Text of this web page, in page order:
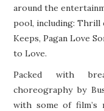
around the
pool, including: Thrill
Keeps, Pagan Love
to Love.
Packed with
choreography by
with some of film’s